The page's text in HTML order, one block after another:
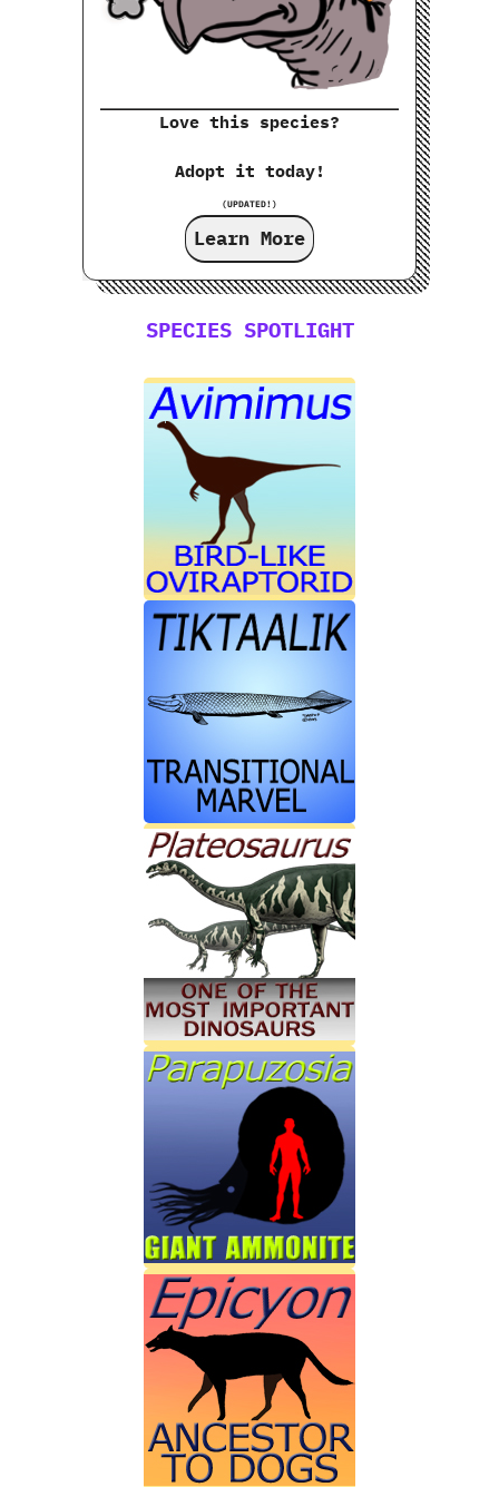
Love this species?
Adopt it today!
(UPDATED!)
Learn More
SPECIES SPOTLIGHT